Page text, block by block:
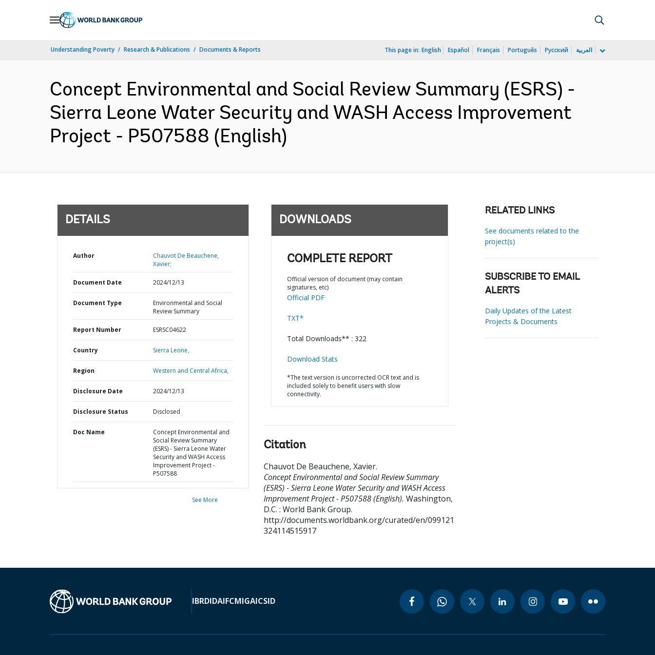
Understanding Poverty Research & Publications Documents & Reports This page in: English Español Français Português Русский العربية
Concept Environmental and Social Review Summary (ESRS) -
Sierra Leone Water Security and WASH Access Improvement
Project - P507588 (English)
DETAILS
Author
Chauvot De Beauchene,
Xavier;
Document Date 2024/12/13
Document Type
Environmental and Social
Review Summary
Report Number ESRSC04622
Country Sierra Leone,
Region Western and Central Africa,
Disclosure Date 2024/12/13
Disclosure Status Disclosed
Doc Name
Concept Environmental and
Social Review Summary
(ESRS) - Sierra Leone Water
Security and WASH Access
Improvement Project -
P507588
See More
DOWNLOADS
COMPLETE REPORT
Official version of document (may contain
signatures, etc)
Official PDF
TXT*
Total Downloads** : 322
Download Stats
*The text version is uncorrected OCR text and is
included solely to benefit users with slow
connectivity.
Citation
Chauvot De Beauchene, Xavier.
Concept Environmental and Social Review Summary
(ESRS) - Sierra Leone Water Security and WASH Access
Improvement Project - P507588 (English). Washington,
D.C. : World Bank Group.
http://documents.worldbank.org/curated/en/099121
324114515917
RELATED LINKS
See documents related to the
project(s)
SUBSCRIBE TO EMAIL
ALERTS
Daily Updates of the Latest
Projects & Documents
IBRDIDAIFCMIGAICSID